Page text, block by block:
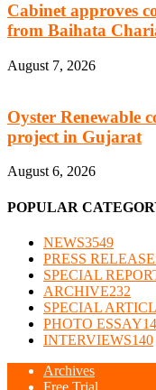
Cabinet approves
from Baihata
August 7, 2026
Oyster Renewable
project in Gujarat
August 6, 2026
POPULAR
NEWS3549
PRESS
SPECIAL
ARCHIVE232
SPECIAL
PHOTO ESSAY
INTERVIEWS140
Archives
Free Trial